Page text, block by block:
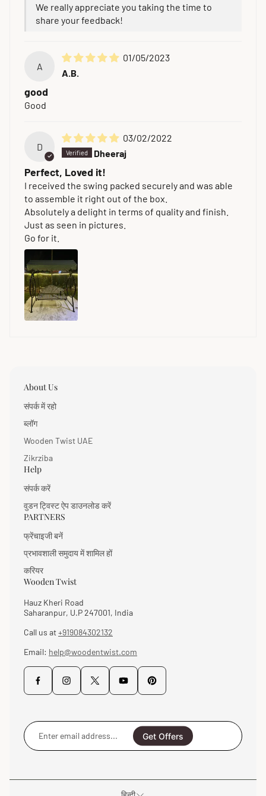
We really appreciate you taking the time to
share your feedback!
A
01/05/2023
A.B.
good
Good
D
03/02/2022
Dheeraj
Perfect, Loved it!
I received the swing packed securely and was able
to assemble it right out of the box.
Absolutely a delight in terms of quality and finish.
Just as seen in pictures.
Go for it.
About Us
संपर्क में रहो
ब्लॉग
Wooden Twist UAE
Zikrziba
Help
संपर्क करें
वुडन ट्विस्ट ऐप डाउनलोड करें
PARTNERS
फ्रेंचाइजी बनें
प्रभावशाली समुदाय में शामिल हों
करियर
Wooden Twist
Hauz Kheri Road
Saharanpur, U.P 247001, India
Call us at+919084302132
Email: help@woodentwist.com
Enter
email
address...
Get Offers